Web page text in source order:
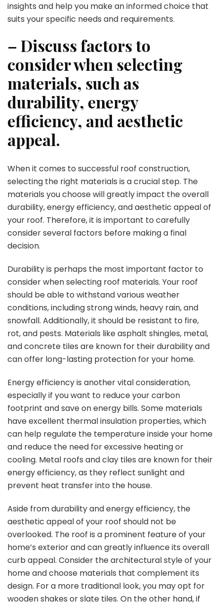
insights and help you make an informed choice that
suits your specific needs and requirements.
– Discuss factors to
consider when selecting
materials, such as
durability, energy
efficiency, and aesthetic
appeal.
When it comes to successful roof construction,
selecting the right materials is a crucial step. The
materials you choose will greatly impact the overall
durability, energy efficiency, and aesthetic appeal of
your roof. Therefore, it is important to carefully
consider several factors before making a final
decision.
Durability is perhaps the most important factor to
consider when selecting roof materials. Your roof
should be able to withstand various weather
conditions, including strong winds, heavy rain, and
snowfall. Additionally, it should be resistant to fire,
rot, and pests. Materials like asphalt shingles, metal,
and concrete tiles are known for their durability and
can offer long-lasting protection for your home.
Energy efficiency is another vital consideration,
especially if you want to reduce your carbon
footprint and save on energy bills. Some materials
have excellent thermal insulation properties, which
can help regulate the temperature inside your home
and reduce the need for excessive heating or
cooling. Metal roofs and clay tiles are known for their
energy efficiency, as they reflect sunlight and
prevent heat transfer into the house.
Aside from durability and energy efficiency, the
aesthetic appeal of your roof should not be
overlooked. The roof is a prominent feature of your
home’s exterior and can greatly influence its overall
curb appeal. Consider the architectural style of your
home and choose materials that complement its
design. For a more traditional look, you may opt for
wooden shakes or slate tiles. On the other hand, if